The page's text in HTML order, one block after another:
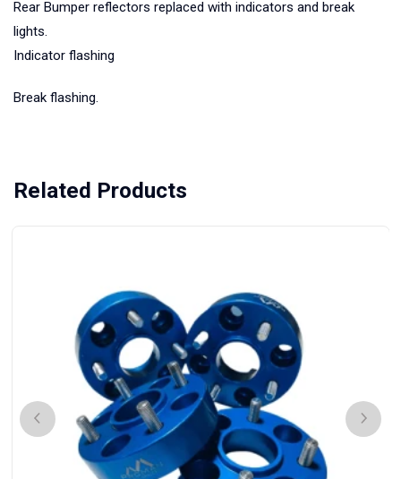
Rear Bumper reflectors replaced with indicators and break
lights.
Indicator flashing
Break flashing.
Related Products